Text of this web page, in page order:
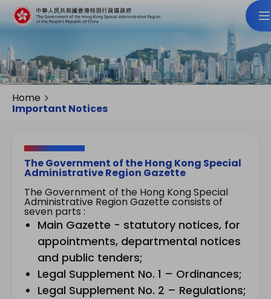
Home
Important Notices
The Government of the Hong Kong Special
Administrative Region Gazette
The Government of the Hong Kong Special
Administrative Region Gazette consists of
seven parts :
Main Gazette - statutory notices, for
appointments, departmental notices
and public tenders;
Legal Supplement No. 1 – Ordinances;
Legal Supplement No. 2 – Regulations;